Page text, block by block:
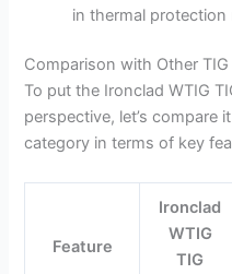
in thermal protection
Comparison with Other
To put the Ironclad WTIG
perspective, let’s compare
category in terms of key
Feature
Ironclad
WTIG
TIG